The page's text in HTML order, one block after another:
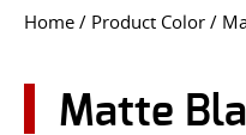
USER LOGIN
Home / Product Color /
Matte